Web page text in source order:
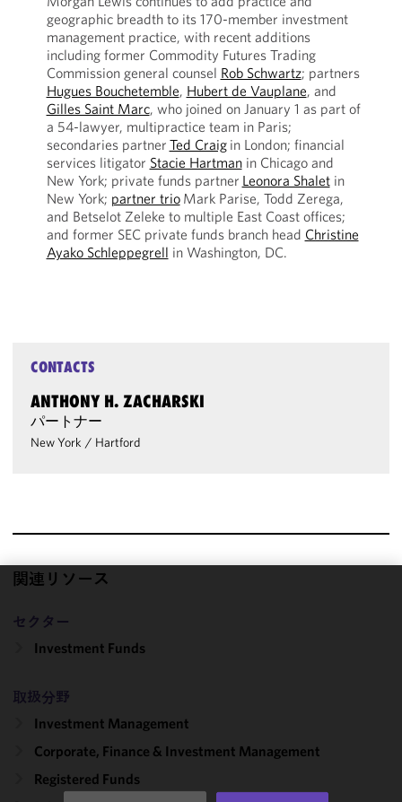
geographic breadth to its 170-member investment
management practice, with recent additions
including former Commodity Futures Trading
Commission general counsel Rob Schwartz; partners
Hugues Bouchetemble, Hubert de Vauplane, and
Gilles Saint Marc, who joined on January 1 as part of
a 54-lawyer, multipractice team in Paris;
secondaries partner Ted Craigin London; financial
services litigator Stacie Hartmanin Chicago and
New York; private funds partner Leonora Shaletin
New York; partner trioMark Parise, Todd Zerega,
and Betselot Zeleke to multiple East Coast offices;
and former SEC private funds branch head Christine
Ayako Schleppegrell in Washington, DC.
CONTACTS
ANTHONY H. ZACHARSKI
パートナー
New York / Hartford
関連リソース
セクター
Investment Funds
取扱分野
Investment Management
Corporate, Finance & Investment Management
Registered Funds
cookies to
improve the
performance
of this site
accordance
with our